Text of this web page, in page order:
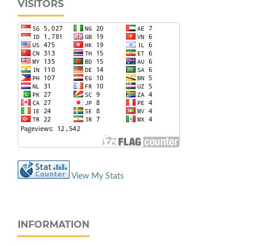
VISITORS
View My Stats
INFORMATION